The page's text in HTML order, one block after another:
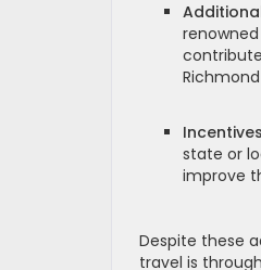
renowned
state or
improve
Despite these
travel is